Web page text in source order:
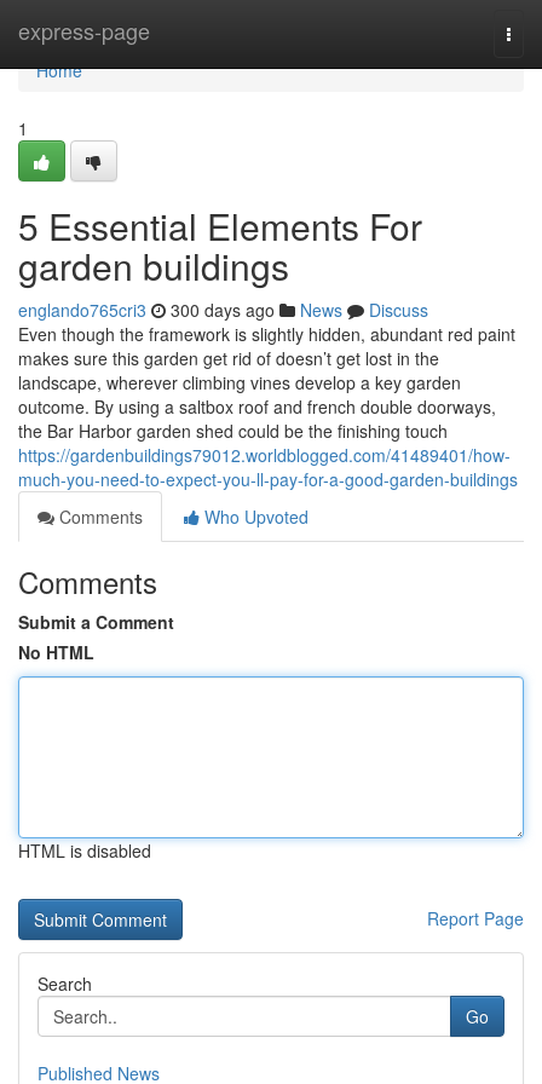
express-page
Home
Home
1
5 Essential Elements For
garden buildings
englando765cri3 300 days ago News
Discuss
Even though the framework is slightly hidden, abundant red paint
makes sure this garden get rid of doesn’t get lost in the
landscape, wherever climbing vines develop a key garden
outcome. By using a saltbox roof and french double doorways,
the Bar Harbor garden shed could be the finishing touch
https://gardenbuildings79012.worldblogged.com/41489401/how-
much-you-need-to-expect-you-ll-pay-for-a-good-garden-buildings
Comments
Who Upvoted
Comments
Submit a Comment
No HTML
HTML is disabled
Report Page
Search
Go
Published News